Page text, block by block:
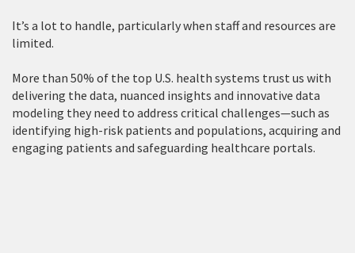
It’s a lot to handle, particularly when staff and resources are
limited.
More than 50% of the top U.S. health systems trust us with
delivering the data, nuanced insights and innovative data
modeling they need to address critical challenges—such as
identifying high-risk patients and populations, acquiring and
engaging patients and safeguarding healthcare portals.